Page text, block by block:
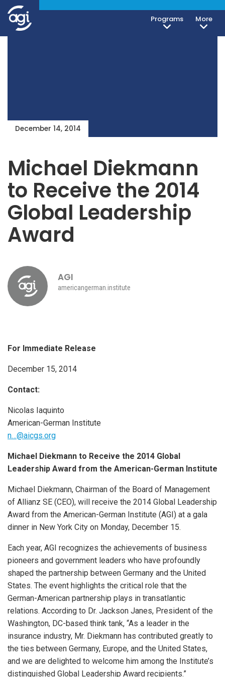
Programs More
December 14, 2014
Michael Diekmann
to Receive the 2014
Global Leadership
Award
AGI
americangerman.institute
For Immediate Release
December 15, 2014
Contact:
Nicolas Iaquinto
American-German Institute
n…@aicgs.org
Michael Diekmann to Receive the 2014 Global
Leadership Award from the American-German Institute
Michael Diekmann, Chairman of the Board of Management
of Allianz SE (CEO), will receive the 2014 Global Leadership
Award from the American-German Institute (AGI) at a gala
dinner in New York City on Monday, December 15.
Each year, AGI recognizes the achievements of business
pioneers and government leaders who have profoundly
shaped the partnership between Germany and the United
States. The event highlights the critical role that the
German-American partnership plays in transatlantic
relations. According to Dr. Jackson Janes, President of the
Washington, DC-based think tank, “As a leader in the
insurance industry, Mr. Diekmann has contributed greatly to
the ties between Germany, Europe, and the United States,
and we are delighted to welcome him among the Institute’s
distinguished Global Leadership Award recipients.”